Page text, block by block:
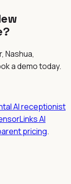
Nashua,
a demo today.
AI receptionist
AI
pricing.